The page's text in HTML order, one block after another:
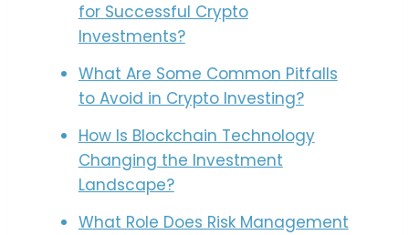
for Successful Crypto
Investments?
What Are Some Common Pitfalls
to Avoid in Crypto Investing?
How Is Blockchain Technology
Changing the Investment
Landscape?
What Role Does Risk Management